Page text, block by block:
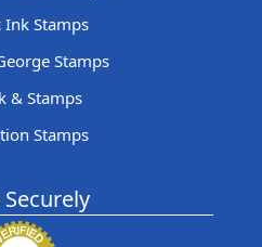
Ink Stamps
Stamps
& Stamps
Stamps
Securely